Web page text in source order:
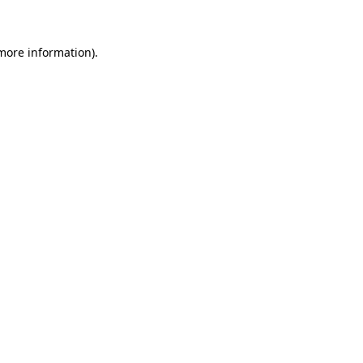
information).